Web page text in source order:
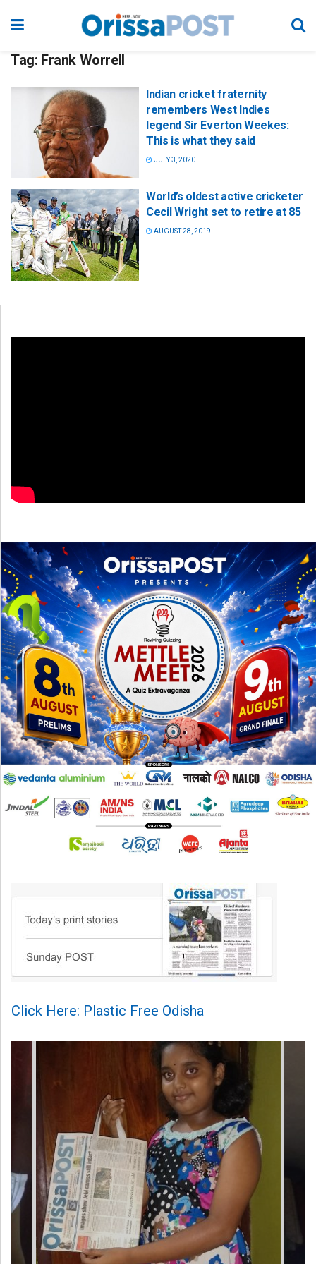
Tag: Frank Worrell
Indian cricket fraternity
remembers West Indies
legend Sir Everton Weekes:
This is what they said
JULY 3, 2020
World’s oldest active cricketer
Cecil Wright set to retire at 85
AUGUST 28, 2019
Click Here: Plastic Free Odisha